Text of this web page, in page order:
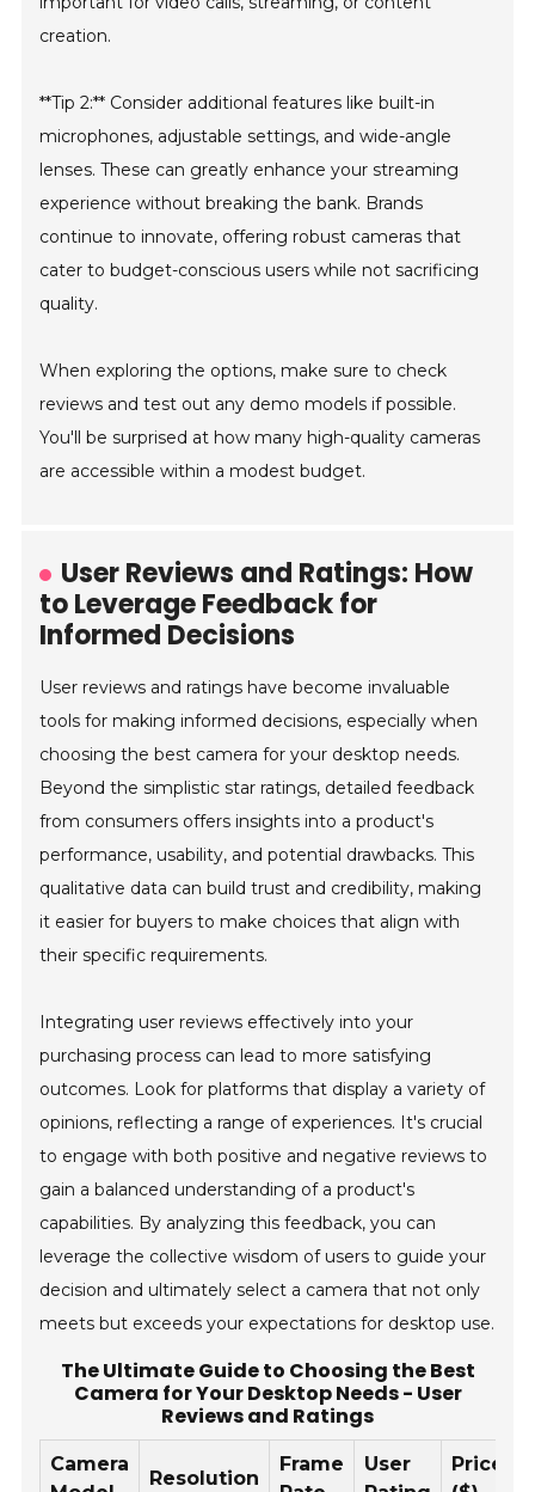
creation.
**Tip 2:** Consider additional features like built-in
microphones, adjustable settings, and wide-angle
lenses. These can greatly enhance your streaming
experience without breaking the bank. Brands
continue to innovate, offering robust cameras that
cater to budget-conscious users while not sacrificing
quality.
When exploring the options, make sure to check
reviews and test out any demo models if possible.
You'll be surprised at how many high-quality cameras
are accessible within a modest budget.
User Reviews and Ratings: How
to Leverage Feedback for
Informed Decisions
User reviews and ratings have become invaluable
tools for making informed decisions, especially when
choosing the best camera for your desktop needs.
Beyond the simplistic star ratings, detailed feedback
from consumers offers insights into a product's
performance, usability, and potential drawbacks. This
qualitative data can build trust and credibility, making
it easier for buyers to make choices that align with
their specific requirements.
Integrating user reviews effectively into your
purchasing process can lead to more satisfying
outcomes. Look for platforms that display a variety of
opinions, reflecting a range of experiences. It's crucial
to engage with both positive and negative reviews to
gain a balanced understanding of a product's
capabilities. By analyzing this feedback, you can
leverage the collective wisdom of users to guide your
decision and ultimately select a camera that not only
meets but exceeds your expectations for desktop use.
The Ultimate Guide to Choosing the Best
Camera for Your Desktop Needs - User
Reviews and Ratings
Camera
Resolution
Frame
User
Price